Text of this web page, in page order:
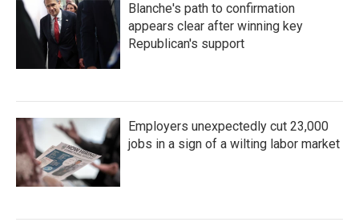
Blanche's path to confirmation
appears clear after winning key
Republican's support
Employers unexpectedly cut 23,000
jobs in a sign of a wilting labor market